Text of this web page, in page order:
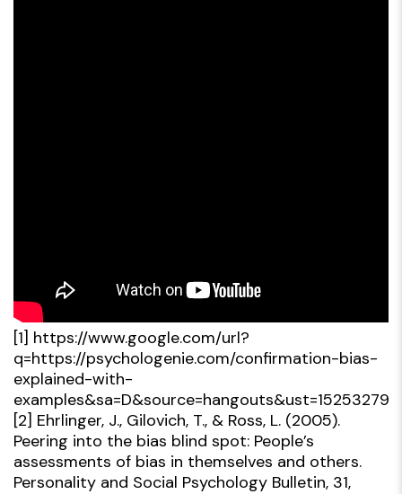
[1] https://www.google.com/url?
q=https://psychologenie.com/confirmation-bias-
explained-with-
[2] Ehrlinger, J., Gilovich, T., & Ross, L. (2005).
Peering into the bias blind spot: People’s
assessments of bias in themselves and others.
Personality and Social Psychology Bulletin, 31,